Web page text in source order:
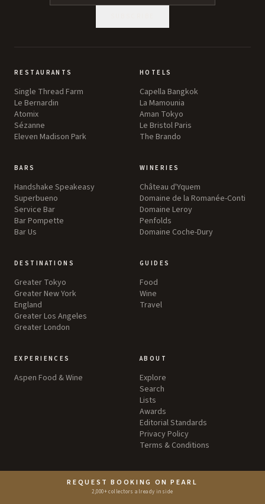
REQUEST BOOKING ON PEARL
2,000+ collectors already inside
RESTAURANTS
Single Thread Farm
Le Bernardin
Atomix
Sézanne
Eleven Madison Park
HOTELS
Capella Bangkok
La Mamounia
Aman Tokyo
Le Bristol Paris
The Brando
BARS
Handshake Speakeasy
Superbueno
Service Bar
Bar Pompette
Bar Us
WINERIES
Château d'Yquem
Domaine de la Romanée-Conti
Domaine Leroy
Penfolds
Domaine Coche-Dury
DESTINATIONS
Greater Tokyo
Greater New York
England
Greater Los Angeles
Greater London
GUIDES
Food
Wine
Travel
EXPERIENCES
Aspen Food & Wine
ABOUT
Explore
Search
Lists
Awards
Editorial Standards
Privacy Policy
Terms & Conditions